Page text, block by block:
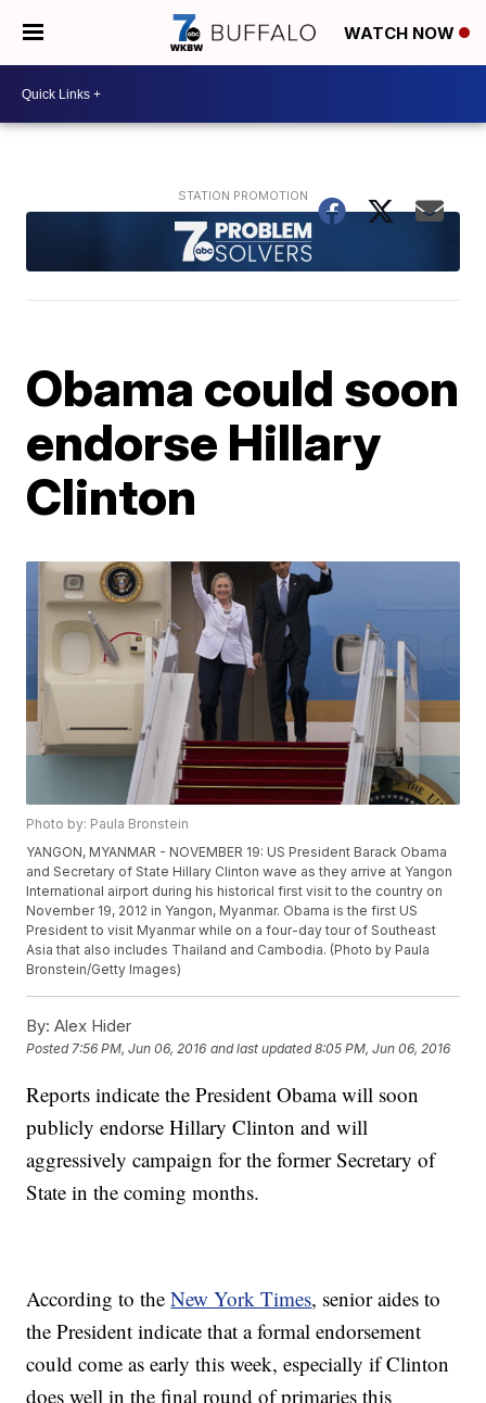
WATCH NOW
Obama could soon
endorse Hillary
Clinton
Photo by: Paula Bronstein
YANGON, MYANMAR - NOVEMBER 19: US President Barack Obama
and Secretary of State Hillary Clinton wave as they arrive at Yangon
International airport during his historical first visit to the country on
November 19, 2012 in Yangon, Myanmar. Obama is the first US
President to visit Myanmar while on a four-day tour of Southeast
Asia that also includes Thailand and Cambodia. (Photo by Paula
Bronstein/Getty Images)
By: Alex Hider
Posted7:56 PM, Jun 06, 2016 and last updated 8:05 PM, Jun 06, 2016
Reports indicate the President Obama will soon
publicly endorse Hillary Clinton and will
aggressively campaign for the former Secretary of
State in the coming months.
According to theNew York Times, senior aides to
the President indicate that a formal endorsement
could come as early this week, especially if Clinton
does well in the final round of primaries this